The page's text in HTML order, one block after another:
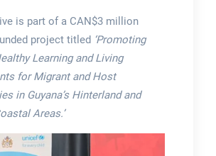
is part of a CAN$3 million
project titled ‘Promoting
Learning and Living
for Migrant and Host
in Guyana’s Hinterland and
Areas.’